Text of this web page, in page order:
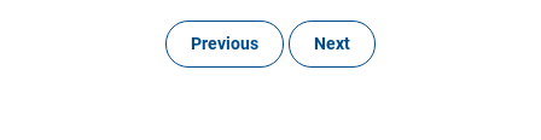
Previous Next